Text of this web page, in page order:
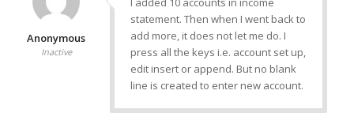
Anonymous
Inactive
statement. Then when I went back to
add more, it does not let me do. I
press all the keys i.e. account set up,
edit insert or append. But no blank
line is created to enter new account.